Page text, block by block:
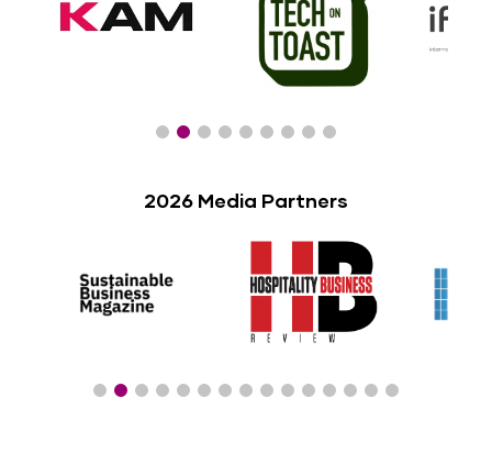
2026 Media Partners